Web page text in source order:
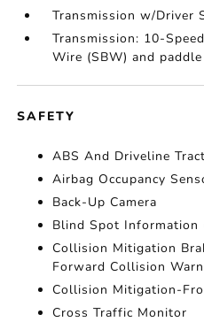
Transmission w/Driver
Transmission: 10-
Wire (SBW) and
SAFETY
ABS And Driveline
Airbag Occupancy
Back-Up Camera
Blind Spot Information
Collision Mitigation
Forward Collision
Collision Mitigation-
Cross Traffic Monitor